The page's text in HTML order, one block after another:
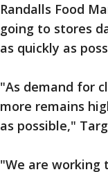
Randalls Food
going to stores
as quickly as
"As demand for
more remains
as possible,"
"We are working